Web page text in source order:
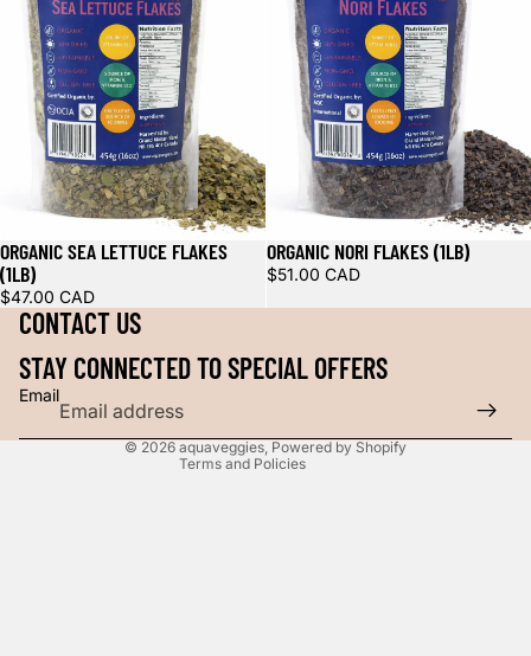
ORGANIC SEA LETTUCE FLAKES
(1LB)
$47.00 CAD
ORGANIC NORI FLAKES (1LB)
$51.00 CAD
CONTACT US
STAY CONNECTED TO SPECIAL OFFERS
Email
© 2026 aquaveggies, Powered by Shopify
Terms and Policies
Refund policy
Privacy policy
Contact information
Legal notice
Terms of service